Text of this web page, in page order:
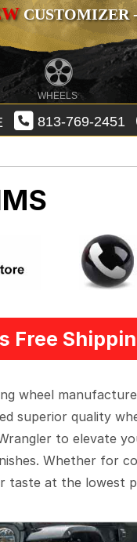
CUSTOMIZER
WHEELS
813-769-2451
Free
wheel
superior quality
to elevate
Whether for
taste at the lowest